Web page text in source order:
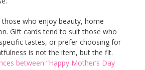
who enjoy beauty, home
Gift cards tend to suit those who
tastes, or prefer choosing for
is not the item, but the fit.
between “Happy Mother’s Day